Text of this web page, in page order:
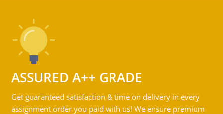
ASSURED A++ GRADE
Get guaranteed satisfaction & time on delivery in every
assignment order you paid with us! We ensure premium